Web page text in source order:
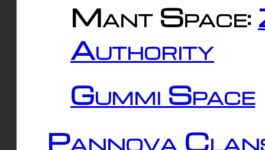
Mant Space:
Authority
Gummi Space
Pannova